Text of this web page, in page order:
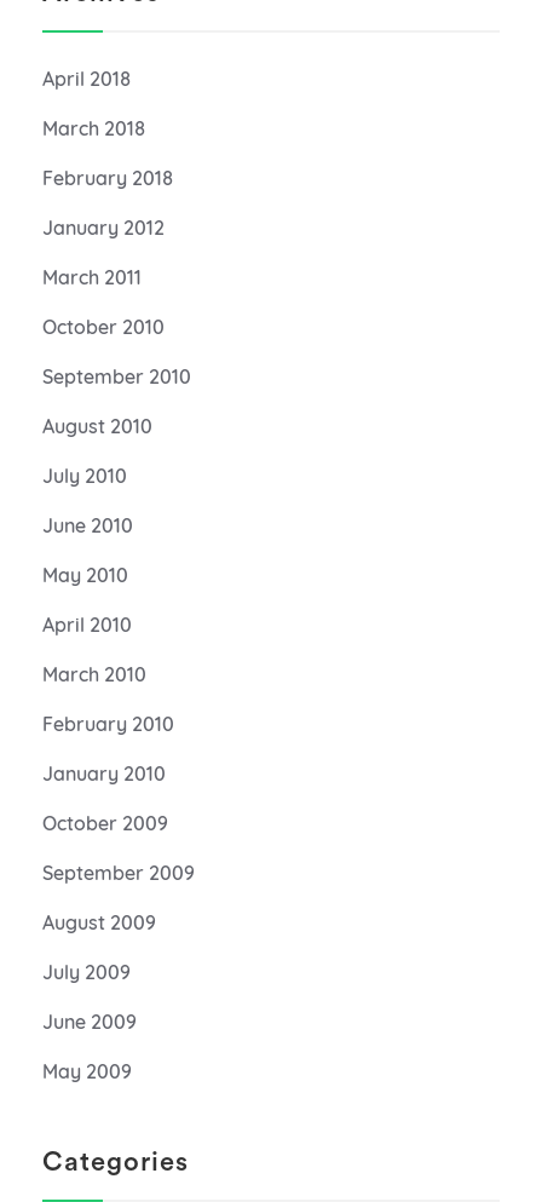
April 2018
March 2018
February 2018
January 2012
March 2011
October 2010
September 2010
August 2010
July 2010
June 2010
May 2010
April 2010
March 2010
February 2010
January 2010
October 2009
September 2009
August 2009
July 2009
June 2009
May 2009
Categories